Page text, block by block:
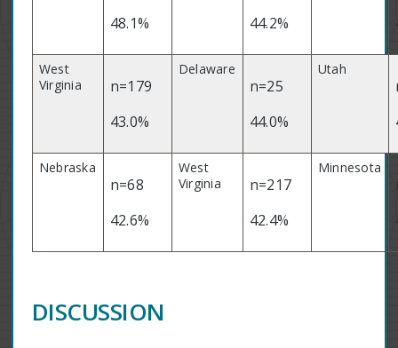
48.1%
44.2%
West
Virginia
n=179
43.0%
Delaware
n=25
44.0%
Utah
Nebraska
n=68
42.6%
West
Virginia
n=217
42.4%
Minnesota
DISCUSSION